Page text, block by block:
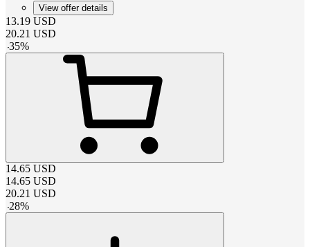
View offer details
13.19 USD
20.21 USD
-35%
14.65 USD
14.65 USD
20.21 USD
-28%